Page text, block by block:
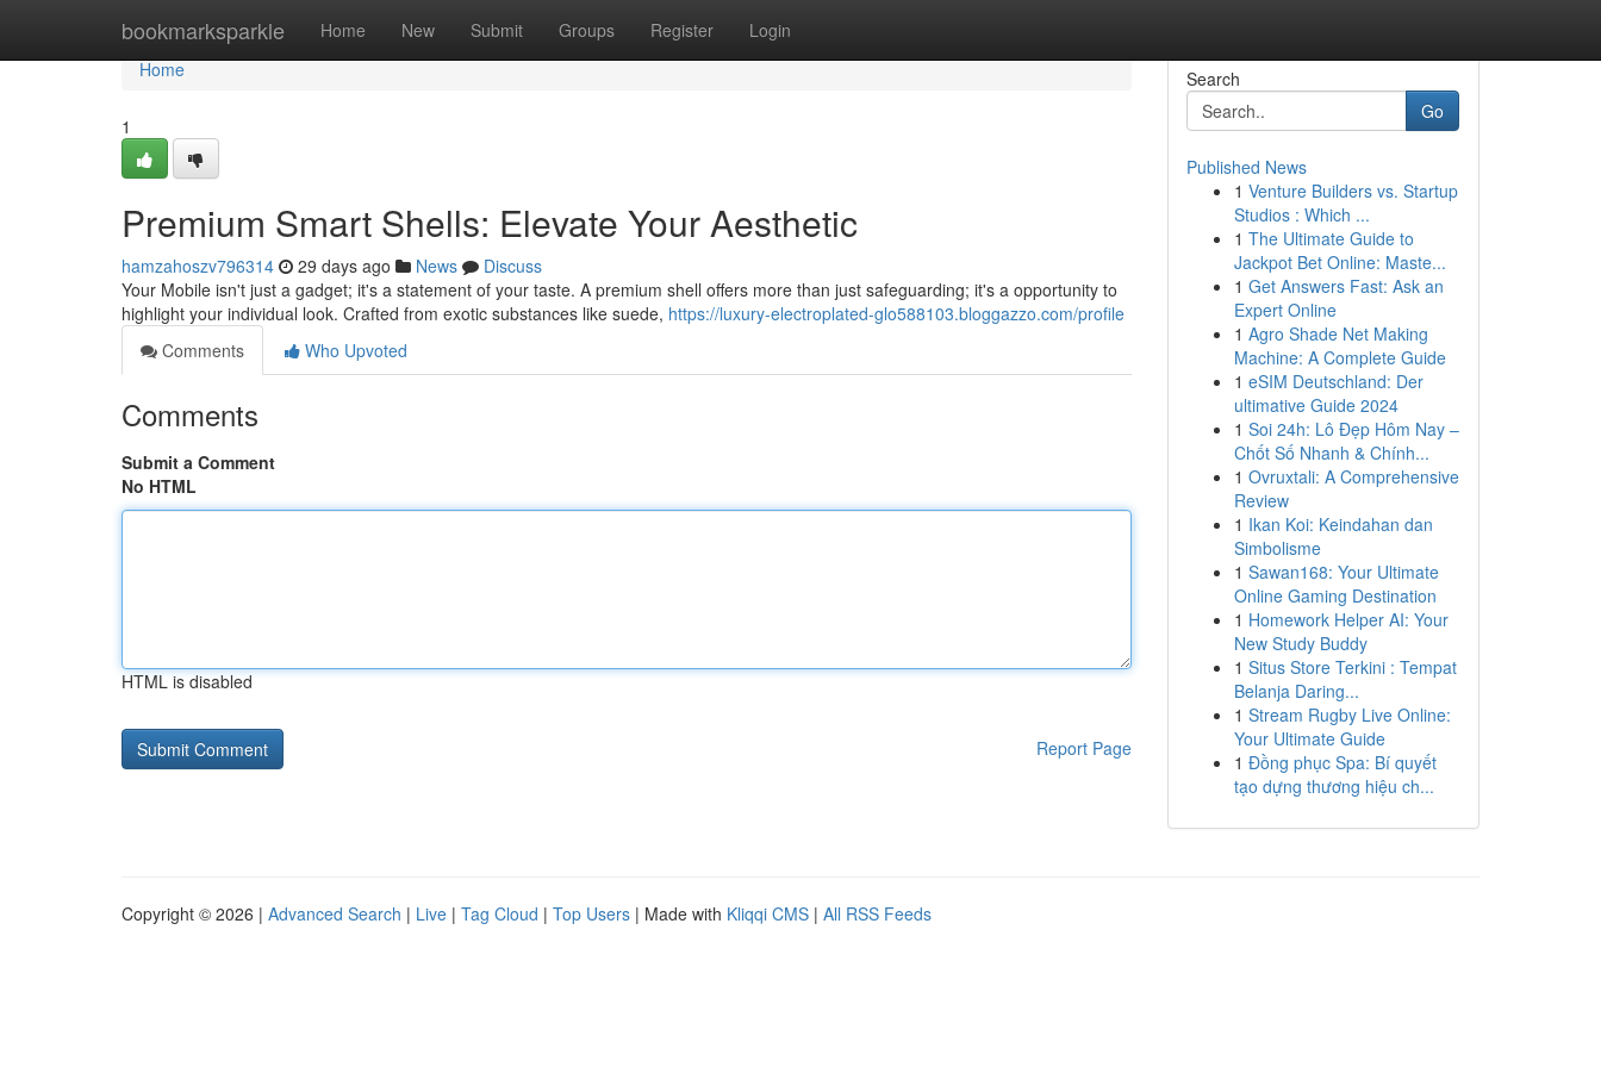
bookmarksparkle Home New Submit Groups Register Login
Home
Home
1
Premium Smart Shells: Elevate Your Aesthetic
hamzahoszv796314 29 days ago News
Discuss
Your Mobile isn't just a gadget; it's a statement of your taste. A premium shell offers more than just safeguarding; it's a opportunity to
highlight your individual look. Crafted from exotic substances like suede, https://luxury-electroplated-glo588103.bloggazzo.com/profile
Comments
Who Upvoted
Comments
Submit a Comment
No HTML
HTML is disabled
Report Page
Search
Go
Published News
1 Venture Builders vs. Startup
Studios : Which ...
1 The Ultimate Guide to
Jackpot Bet Online: Maste...
1 Get Answers Fast: Ask an
Expert Online
1 Agro Shade Net Making
Machine: A Complete Guide
1 eSIM Deutschland: Der
ultimative Guide 2024
1 Soi 24h: Lô Đẹp Hôm Nay –
Chốt Số Nhanh & Chính...
1 Ovruxtali: A Comprehensive
Review
1 Ikan Koi: Keindahan dan
Simbolisme
1 Sawan168: Your Ultimate
Online Gaming Destination
1 Homework Helper AI: Your
New Study Buddy
1 Situs Store Terkini : Tempat
Belanja Daring...
1 Stream Rugby Live Online:
Your Ultimate Guide
1 Đồng phục Spa: Bí quyết
tạo dựng thương hiệu ch...
Copyright © 2026 | Advanced Search | Live | Tag Cloud | Top Users | Made with Kliqqi CMS | All RSS Feeds